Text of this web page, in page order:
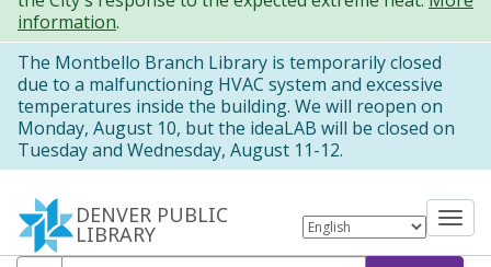
information.
The Montbello Branch Library is temporarily closed
due to a malfunctioning HVAC system and excessive
temperatures inside the building. We will reopen on
Monday, August 10, but the ideaLAB will be closed on
Tuesday and Wednesday, August 11-12.
DENVER PUBLIC
LIBRARY